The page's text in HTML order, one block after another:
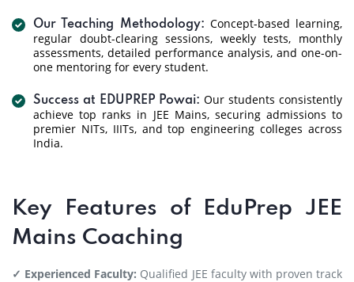
Our Teaching Methodology: Concept-based learning,
regular doubt-clearing sessions, weekly tests, monthly
assessments, detailed performance analysis, and one-on-
one mentoring for every student.
Success at EDUPREP Powai: Our students consistently
achieve top ranks in JEE Mains, securing admissions to
premier NITs, IIITs, and top engineering colleges across
India.
Key Features of EduPrep JEE
Mains Coaching
✓ Experienced Faculty: Qualified JEE faculty with proven track